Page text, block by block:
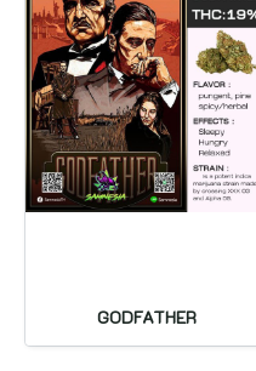
GODFATHER